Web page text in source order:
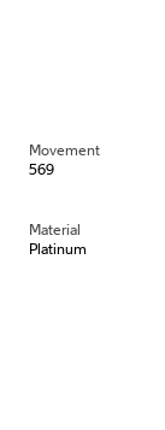
Movement
569
Material
Platinum